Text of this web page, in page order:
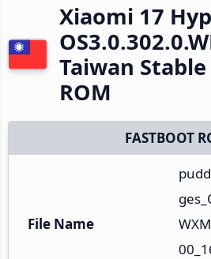
Xiaomi 17
Taiwan
ROM
FASTBOOT
File Name